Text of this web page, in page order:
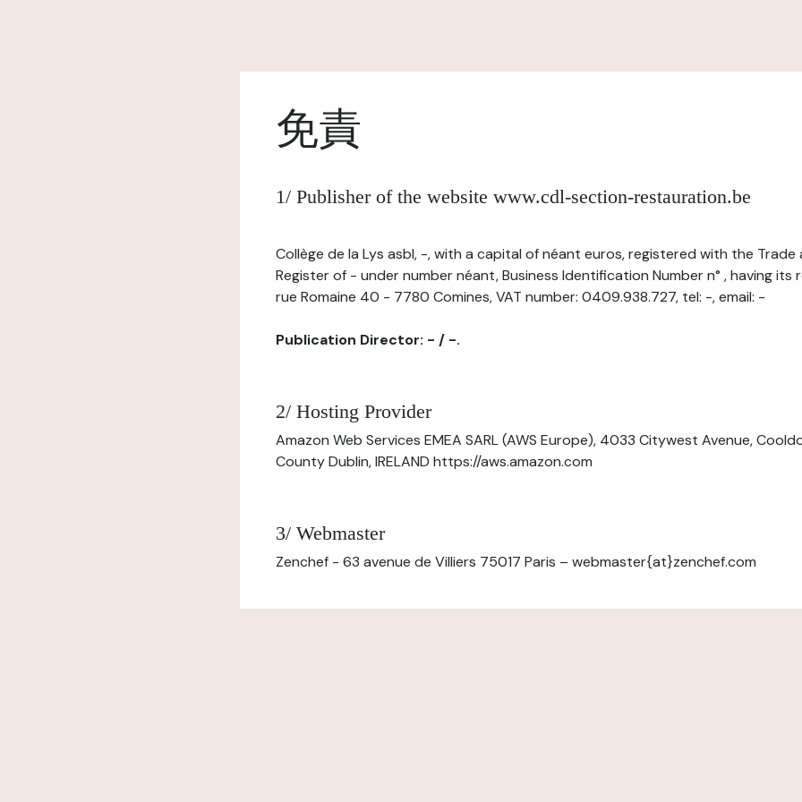
免責
1/ Publisher of the website www.cdl-section-restauration.be
Collège de la Lys asbl, -, with a capital of néant euros, registered with the Trade
Register of - under number néant, Business Identification Number n° , having
rue Romaine 40 - 7780 Comines, VAT number: 0409.938.727, tel: -, email: -
Publication Director: - / -.
2/ Hosting Provider
Amazon Web Services EMEA SARL (AWS Europe), 4033 Citywest Avenue,
County Dublin, IRELAND https://aws.amazon.com
3/ Webmaster
Zenchef - 63 avenue de Villiers 75017 Paris – webmaster{at}zenchef.com